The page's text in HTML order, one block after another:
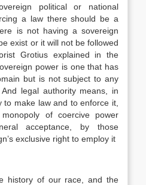
political or national
a law there should be a
is not having a sovereign
exist or it will not be followed
Grotius explained in the
power is one that has
but is not subject to any
legal authority means, in
make law and to enforce it,
of coercive power
acceptance, by those
exclusive right to employ it
history of our race, and the